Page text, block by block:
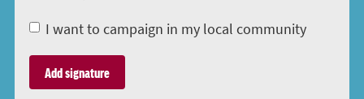
I want to campaign in my local community